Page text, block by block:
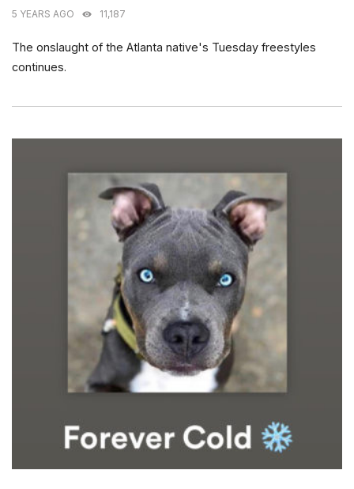
5 YEARS AGO 11,187
The onslaught of the Atlanta native's Tuesday freestyles
continues.